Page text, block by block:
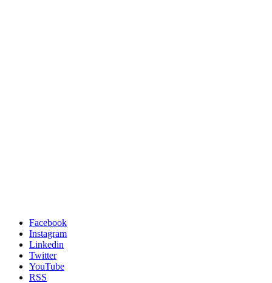
Facebook
Instagram
Linkedin
Twitter
YouTube
RSS